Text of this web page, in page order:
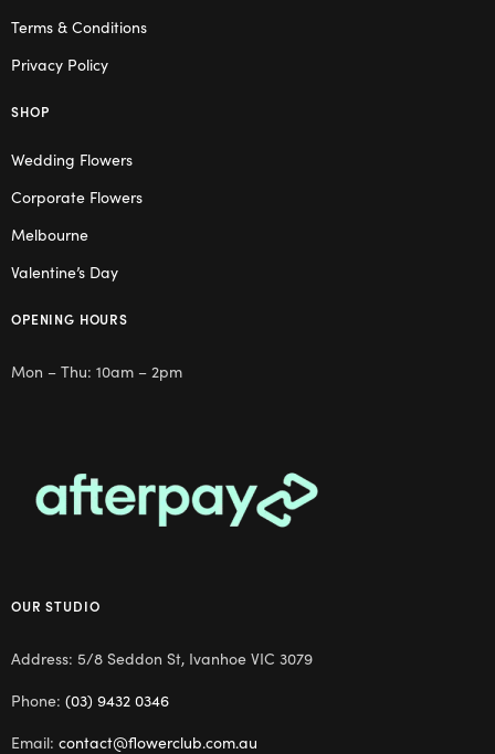
Terms & Conditions
Privacy Policy
SHOP
Wedding Flowers
Corporate Flowers
Melbourne
Valentine’s Day
OPENING HOURS
Mon – Thu: 10am – 2pm
OUR STUDIO
Address: 5/8 Seddon St, Ivanhoe VIC 3079
Phone: (03) 9432 0346
Email: contact@flowerclub.com.au